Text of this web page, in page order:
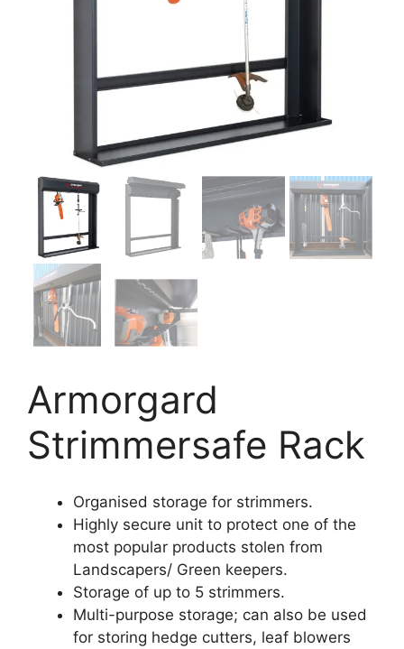
Armorgard
Strimmersafe Rack
Organised storage for strimmers.
Highly secure unit to protect one of the
most popular products stolen from
Landscapers/ Green keepers.
Storage of up to 5 strimmers.
Multi-purpose storage; can also be used
for storing hedge cutters, leaf blowers